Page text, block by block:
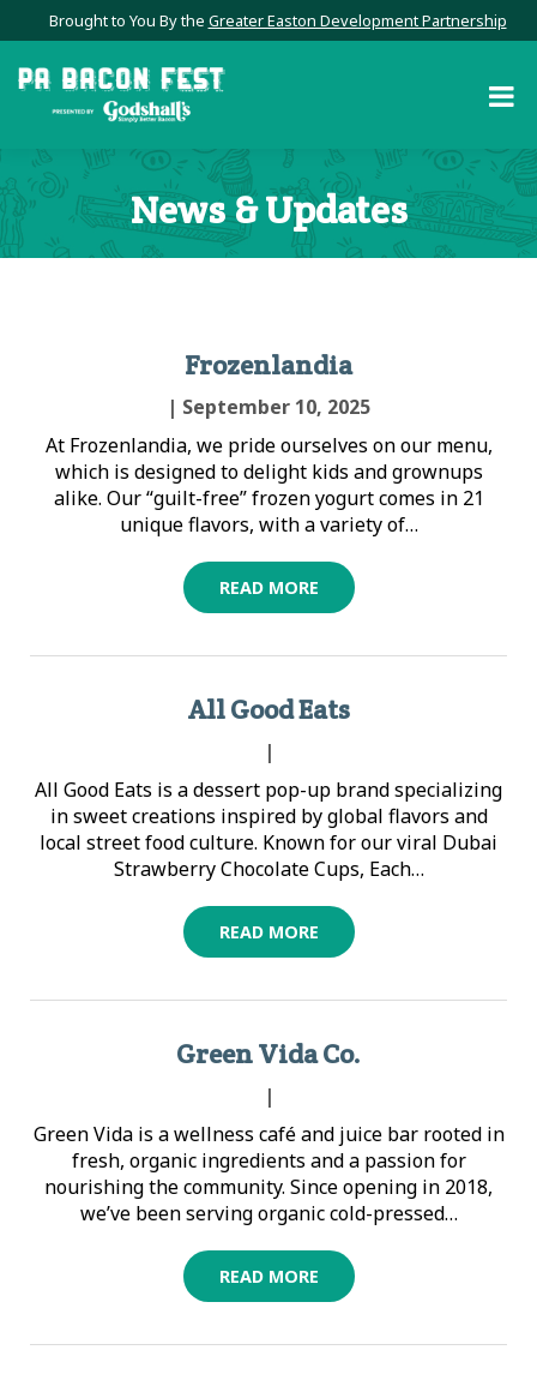
Brought to You By the Greater Easton Development Partnership
News & Updates
Frozenlandia
| September 10, 2025
At Frozenlandia, we pride ourselves on our menu,
which is designed to delight kids and grownups
alike. Our “guilt-free” frozen yogurt comes in 21
unique flavors, with a variety of…
READ MORE
All Good Eats
|
All Good Eats is a dessert pop-up brand specializing
in sweet creations inspired by global flavors and
local street food culture. Known for our viral Dubai
Strawberry Chocolate Cups, Each…
READ MORE
Green Vida Co.
|
Green Vida is a wellness café and juice bar rooted in
fresh, organic ingredients and a passion for
nourishing the community. Since opening in 2018,
we’ve been serving organic cold-pressed…
READ MORE